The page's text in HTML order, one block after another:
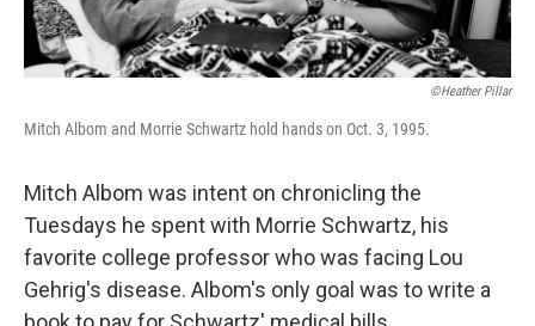
©Heather Pillar
Mitch Albom and Morrie Schwartz hold hands on Oct. 3, 1995.
Mitch Albom was intent on chronicling the
Tuesdays he spent with Morrie Schwartz, his
favorite college professor who was facing Lou
Gehrig's disease. Albom's only goal was to write a